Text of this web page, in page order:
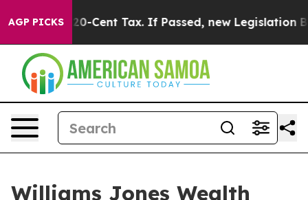
AGP PICKS
Over a 20-Cent Tax. If Passed, new Legislation
Williams Jones Wealth